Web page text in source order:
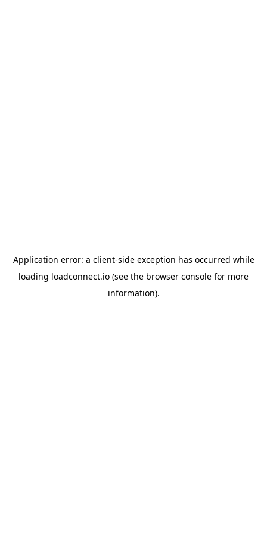
Application error: a client-side exception has occurred while
loading loadconnect.io (see the browser console for more
information).